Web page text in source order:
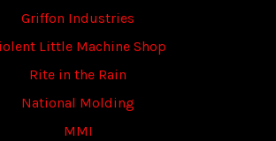
Griffon Industries
Little Machine Shop
Rite in the Rain
National Molding
MMI